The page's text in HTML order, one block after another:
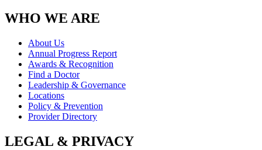
WHO WE ARE
About Us
Annual Progress Report
Awards & Recognition
Find a Doctor
Leadership & Governance
Locations
Policy & Prevention
Provider Directory
LEGAL & PRIVACY